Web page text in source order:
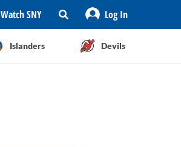
Watch SNY Log In
Islanders Devils